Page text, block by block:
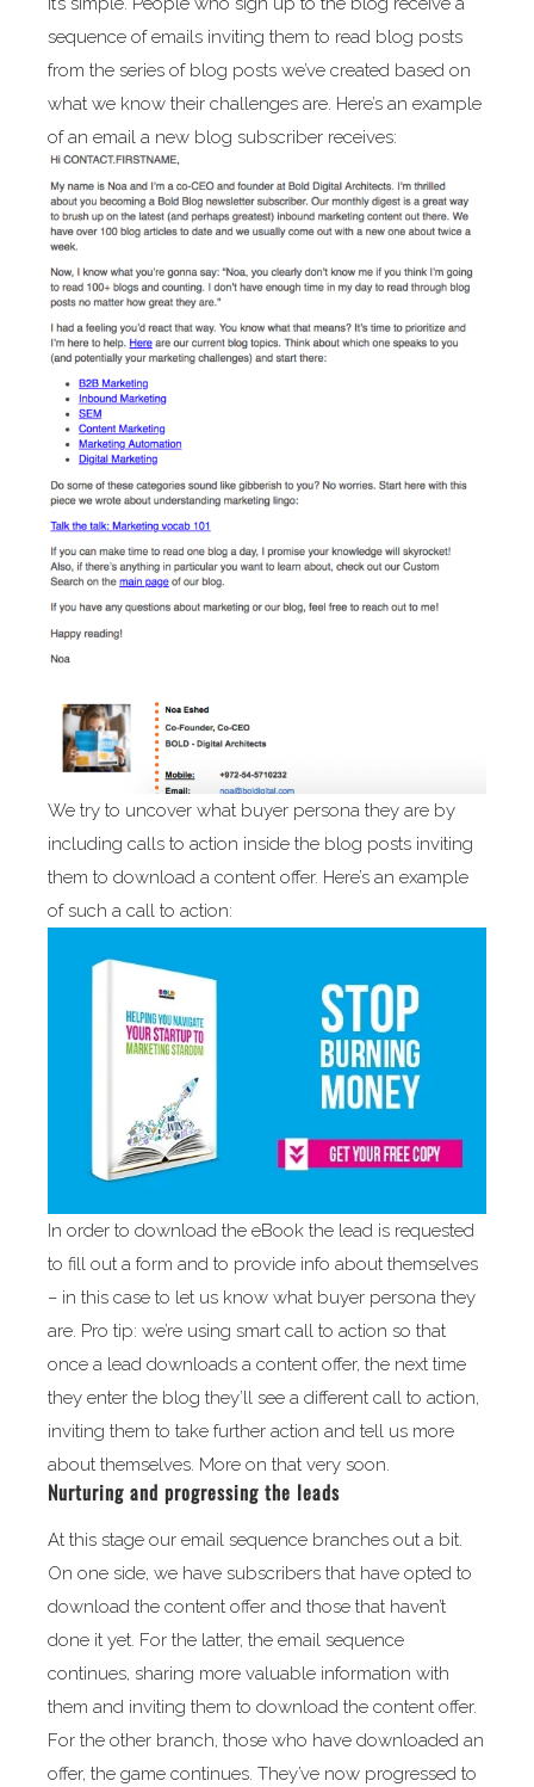
sequence of emails inviting them to read blog posts
from the series of blog posts we’ve created based on
what we know their challenges are. Here’s an example
of an email a new blog subscriber receives:
We try to uncover what buyer persona they are by
including calls to action inside the blog posts inviting
them to download a content offer. Here’s an example
of such a call to action:
In order to download the eBook the lead is requested
to fill out a form and to provide info about themselves
– in this case to let us know what buyer persona they
are. Pro tip: we’re using smart call to action so that
once a lead downloads a content offer, the next time
they enter the blog they’ll see a different call to action,
inviting them to take further action and tell us more
about themselves. More on that very soon.
Nurturing and progressing the leads
At this stage our email sequence branches out a bit.
On one side, we have subscribers that have opted to
download the content offer and those that haven’t
done it yet. For the latter, the email sequence
continues, sharing more valuable information with
them and inviting them to download the content offer.
For the other branch, those who have downloaded an
offer, the game continues. They’ve now progressed to